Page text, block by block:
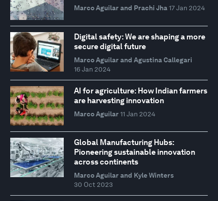
Marco Aguilar and Prachi Jha 17 Jan 2024
Digital safety: We are shaping a more
secure digital future
Marco Aguilar and Agustina Callegari
16 Jan 2024
AI for agriculture: How Indian farmers
are harvesting innovation
Marco Aguilar 11 Jan 2024
Global Manufacturing Hubs:
Pioneering sustainable innovation
across continents
Marco Aguilar and Kyle Winters
30 Oct 2023